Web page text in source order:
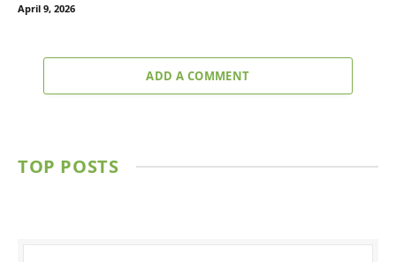
April 9, 2026
ADD A COMMENT
TOP POSTS